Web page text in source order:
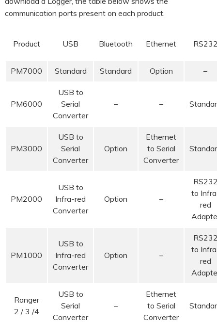
communication ports present on each product.
Product USB Bluetooth Ethernet
PM7000 Standard Standard Option –
PM6000
USB to
Serial
Converter
– –
PM3000
USB to
Serial
Converter
Option
Ethernet
to Serial
Converter
PM2000
USB to
Infra-red
Converter
Option –
to
red
PM1000
USB to
Infra-red
Converter
Option –
to
red
Ranger
2 / 3 /4
USB to
Serial
Converter
–
Ethernet
to Serial
Converter